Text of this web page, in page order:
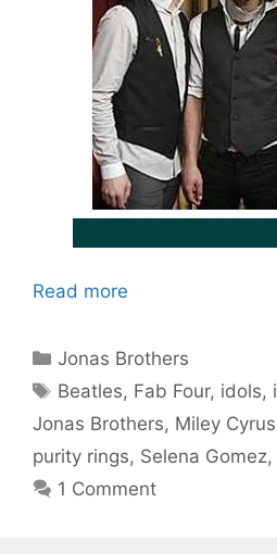
Read more
Categories
Jonas Brothers
Tags
Beatles, Fab Four, idols,
Jonas Brothers, Miley Cyrus
purity rings, Selena Gomez,
1 Comment